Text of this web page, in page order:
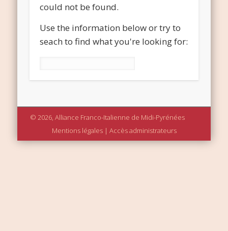
could not be found.
Use the information below or try to
seach to find what you're looking for:
© 2026, Alliance Franco-Italienne de Midi-Pyrénées
Mentions légales| Accès administrateurs